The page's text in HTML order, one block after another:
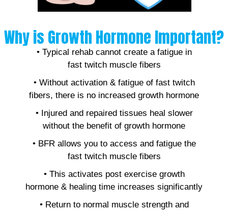
Why is Growth Hormone Important?
• Typical rehab cannot create a fatigue in
fast twitch muscle fibers
• Without activation & fatigue of fast twitch
fibers, there is no increased growth hormone
• Injured and repaired tissues heal slower
without the benefit of growth hormone
• BFR allows you to access and fatigue the
fast twitch muscle fibers
• This activates post exercise growth
hormone & healing time increases significantly
• Return to normal muscle strength and